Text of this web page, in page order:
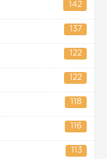
142
137
122
122
118
116
113